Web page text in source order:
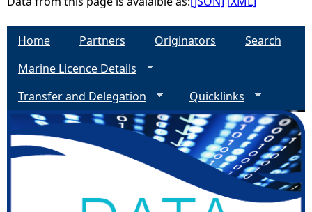
Home Partners Originators
Search
Marine Licence Details
Transfer and Delegation
Quicklinks